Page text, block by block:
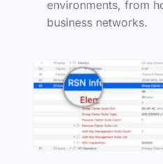
environments, from
business networks.